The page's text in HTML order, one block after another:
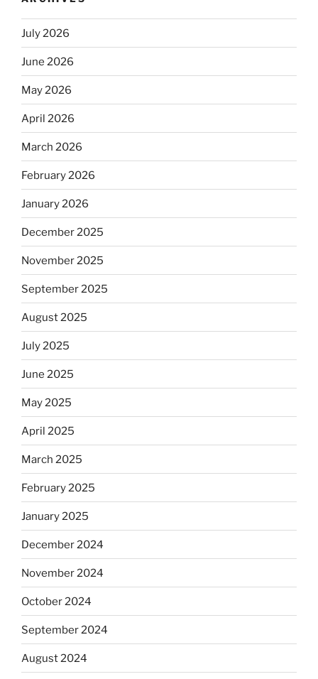
July 2026
June 2026
May 2026
April 2026
March 2026
February 2026
January 2026
December 2025
November 2025
September 2025
August 2025
July 2025
June 2025
May 2025
April 2025
March 2025
February 2025
January 2025
December 2024
November 2024
October 2024
September 2024
August 2024